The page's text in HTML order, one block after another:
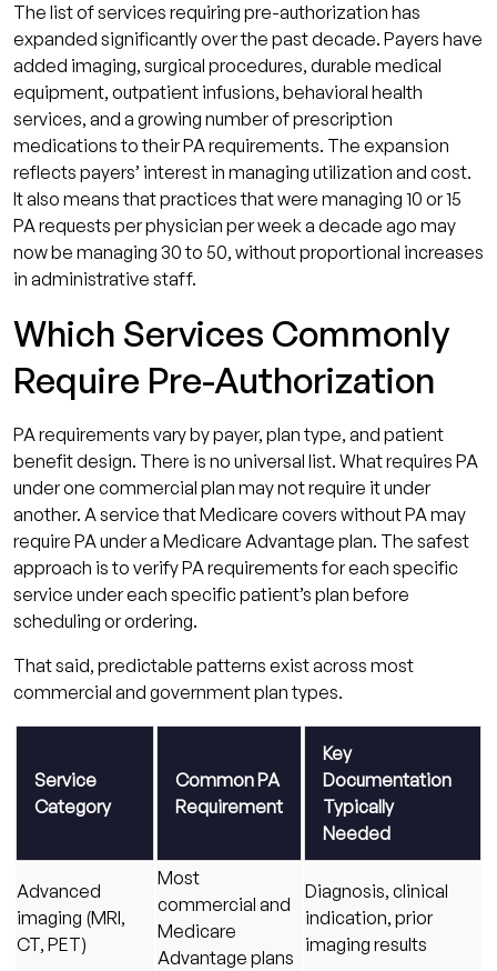
The list of services requiring pre-authorization has
expanded significantly over the past decade. Payers have
added imaging, surgical procedures, durable medical
equipment, outpatient infusions, behavioral health
services, and a growing number of prescription
medications to their PA requirements. The expansion
reflects payers’ interest in managing utilization and cost.
It also means that practices that were managing 10 or 15
PA requests per physician per week a decade ago may
now be managing 30 to 50, without proportional increases
in administrative staff.
Which Services Commonly
Require Pre-Authorization
PA requirements vary by payer, plan type, and patient
benefit design. There is no universal list. What requires PA
under one commercial plan may not require it under
another. A service that Medicare covers without PA may
require PA under a Medicare Advantage plan. The safest
approach is to verify PA requirements for each specific
service under each specific patient’s plan before
scheduling or ordering.
That said, predictable patterns exist across most
commercial and government plan types.
Service
Category
Common PA
Requirement
Key
Documentation
Typically
Needed
Advanced
imaging (MRI,
CT, PET)
Most
commercial and
Medicare
Advantage plans
Diagnosis, clinical
indication, prior
imaging results